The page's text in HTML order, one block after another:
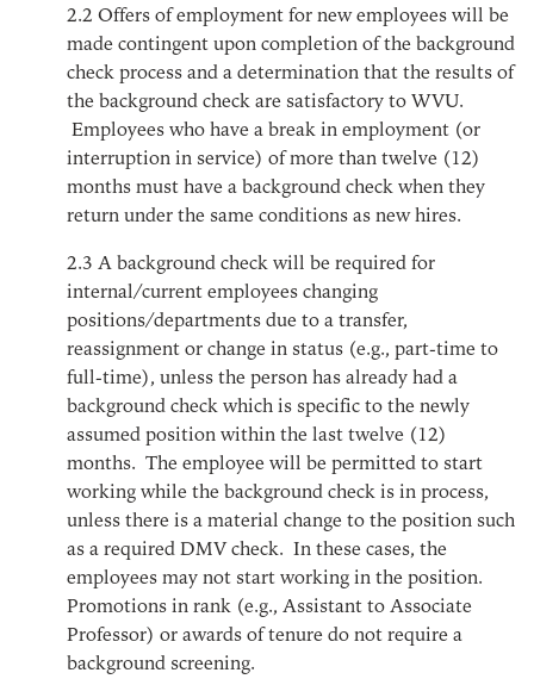
2.2 Offers of employment for new employees will be
made contingent upon completion of the background
check process and a determination that the results of
the background check are satisfactory to WVU.
Employees who have a break in employment (or
interruption in service) of more than twelve (12)
months must have a background check when they
return under the same conditions as new hires.
2.3 A background check will be required for
internal/current employees changing
positions/departments due to a transfer,
reassignment or change in status (e.g., part-time to
full-time), unless the person has already had a
background check which is specific to the newly
assumed position within the last twelve (12)
months. The employee will be permitted to start
working while the background check is in process,
unless there is a material change to the position such
as a required DMV check. In these cases, the
employees may not start working in the position.
Promotions in rank (e.g., Assistant to Associate
Professor) or awards of tenure do not require a
background screening.